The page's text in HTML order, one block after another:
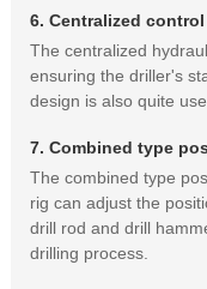
6. Centralized
The centralized
ensuring the driller's
design is also quite
7. Combined type
The combined type
rig can adjust the
drill rod and drill
drilling process.